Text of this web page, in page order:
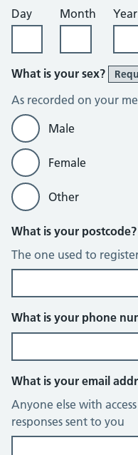
Day
Month Year
What is your sex?
As recorded on your
Male
Female
Other
What is your postcode?
The one used to
What is your phone
What is your email
Anyone else with
responses sent to you